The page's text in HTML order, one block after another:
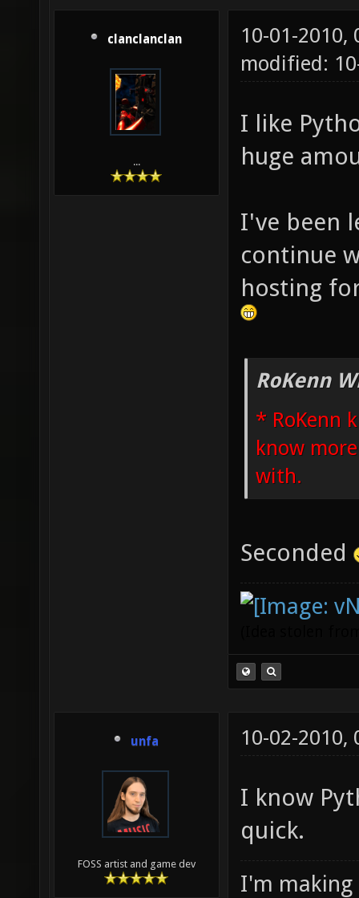
clanclanclan
...
10-01-2010,
modified:
I like
huge
I've been
continue
hosting
RoKenn
* RoKenn
know
with.
Seconded
unfa
FOSS artist and game dev
10-02-2010,
I know
quick.
I'm making